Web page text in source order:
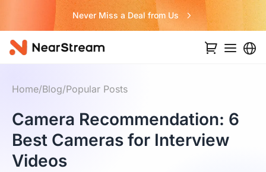
Never Miss a Deal from Us
Home/Blog/Popular Posts
Camera Recommendation: 6
Best Cameras for Interview
Videos